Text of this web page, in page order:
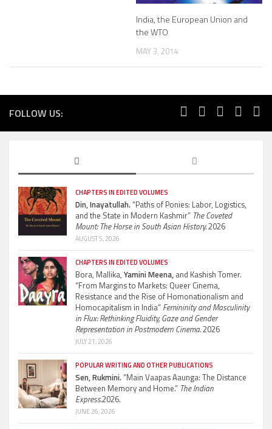
India, the European Union and
the WTO
MAY 3, 2014
FOLLOW US:
CHAPTERS IN EDITED VOLUMES
Din, Inayatullah.“Paths of Ponies: Labor, Logistics,
and the State in Modern Kashmir” The Coveted
Mount: The Horse in South Asian History.2026
AUGUST 5, 2026
CHAPTERS IN EDITED VOLUMES
Bora, Mallika, Yamini Meena, and Kashish Tomer.
“From Margins to Markets: Queer Cinema,
Resistance and the Rise of Homonationalism and
Homocapitalism in India” Femininity and Masculinity
in Flux: Rethinking Fluidity, Gaze and Gender
Representation in Postmodern Cinema.2026
JULY 21, 2026
POPULAR WRITING AND OTHER PUBLICATIONS
Sen, Rukmini.“Main Vaapas Aaunga: The Distance
Between Memory and Home.” The Indian
Express.2026.
JUNE 26, 2026